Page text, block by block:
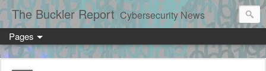
The Buckler Report Cybersecurity News
Pages